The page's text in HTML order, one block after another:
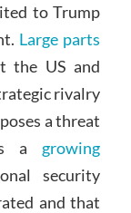
to Trump
Large parts
the US and
rivalry
a threat
a growing
security
and that